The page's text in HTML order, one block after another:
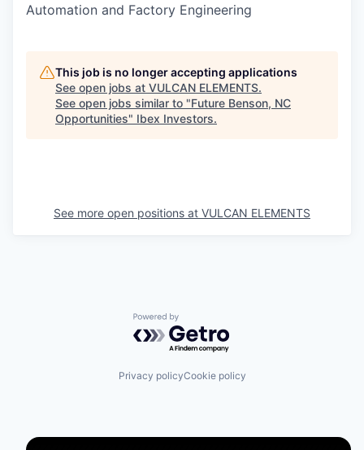
Automation and Factory Engineering
This job is no longer accepting applications
See open jobs at VULCAN ELEMENTS.
See open jobs similar to "Future Benson, NC
Opportunities" Ibex Investors.
See more open positions at VULCAN ELEMENTS
Powered by Getro.com
Privacy policyCookie policy